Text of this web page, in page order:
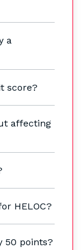
a
score?
affecting
HELOC?
50 points?